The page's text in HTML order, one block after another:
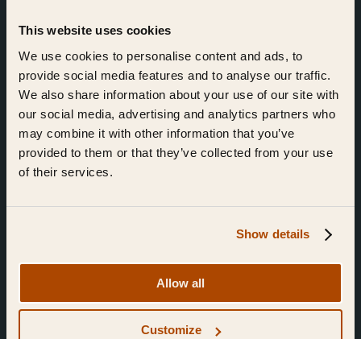
This website uses cookies
We use cookies to personalise content and ads, to
provide social media features and to analyse our traffic.
We also share information about your use of our site with
our social media, advertising and analytics partners who
may combine it with other information that you’ve
provided to them or that they’ve collected from your use
of their services.
Show details
Allow all
Customize
Find Us
Accreditations